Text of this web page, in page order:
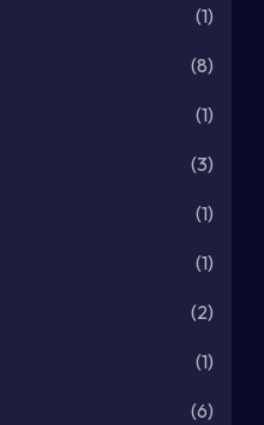
(1)
(8)
(1)
(3)
(1)
(1)
(2)
(1)
(6)